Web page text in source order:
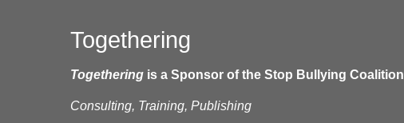
Togethering
Togethering is a Sponsor of the Stop Bullying Coalition
Consulting, Training, Publishing